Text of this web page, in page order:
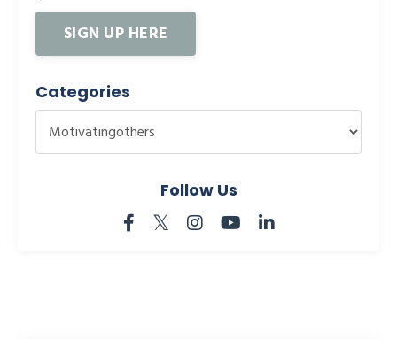
SIGN UP HERE
Categories
Follow Us